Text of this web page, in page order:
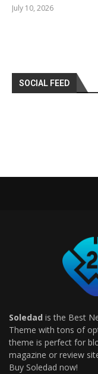
July 10, 2026
SOCIAL FEED
Soledad is the Best
Theme with tons of
theme is perfect for
magazine or review
Buy Soledad now!